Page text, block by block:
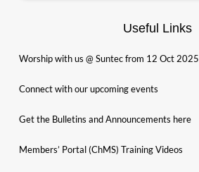
Useful Links
Worship with us @ Suntec from 12 Oct 2025
Connect with our upcoming events
Get the Bulletins and Announcements here
Members’ Portal (ChMS) Training Videos